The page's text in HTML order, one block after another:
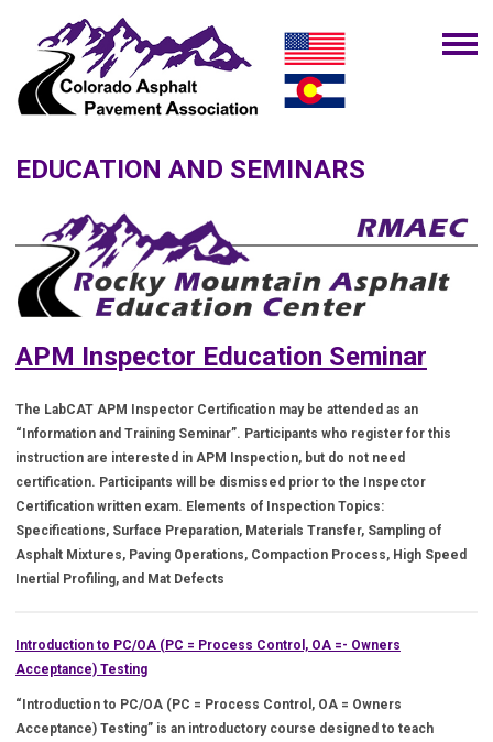
EDUCATION AND SEMINARS
APM Inspector Education Seminar
The LabCAT APM Inspector Certification may be attended as an
“Information and Training Seminar”. Participants who register for this
instruction are interested in APM Inspection, but do not need
certification. Participants will be dismissed prior to the Inspector
Certification written exam. Elements of Inspection Topics:
Specifications, Surface Preparation, Materials Transfer, Sampling of
Asphalt Mixtures, Paving Operations, Compaction Process, High Speed
Inertial Profiling, and Mat Defects
Introduction to PC/OA (PC = Process Control, OA =- Owners
Acceptance) Testing
“Introduction to PC/OA (PC = Process Control, OA = Owners
Acceptance) Testing” is an introductory course designed to teach